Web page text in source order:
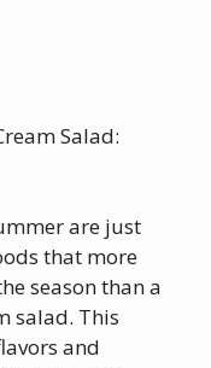
Salad:
are just
that more
season than a
salad. This
and